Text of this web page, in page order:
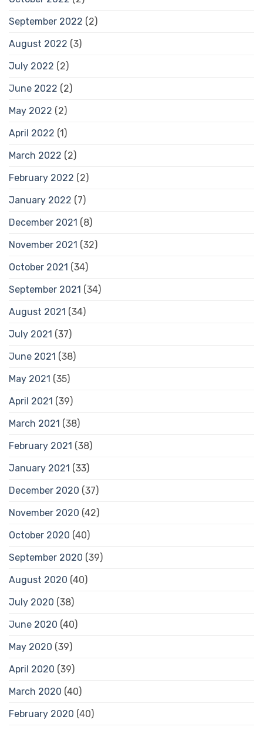
September 2022 (2)
August 2022 (3)
July 2022 (2)
June 2022 (2)
May 2022 (2)
April 2022 (1)
March 2022 (2)
February 2022 (2)
January 2022 (7)
December 2021 (8)
November 2021 (32)
October 2021 (34)
September 2021 (34)
August 2021 (34)
July 2021 (37)
June 2021 (38)
May 2021 (35)
April 2021 (39)
March 2021 (38)
February 2021 (38)
January 2021 (33)
December 2020 (37)
November 2020 (42)
October 2020 (40)
September 2020 (39)
August 2020 (40)
July 2020 (38)
June 2020 (40)
May 2020 (39)
April 2020 (39)
March 2020 (40)
February 2020 (40)